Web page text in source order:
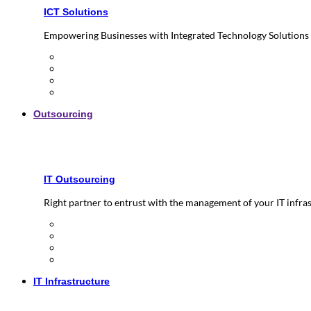
ICT Solutions
Empowering Businesses with Integrated Technology Solutions
Outsourcing
IT Outsourcing
Right partner to entrust with the management of your IT
IT Infrastructure